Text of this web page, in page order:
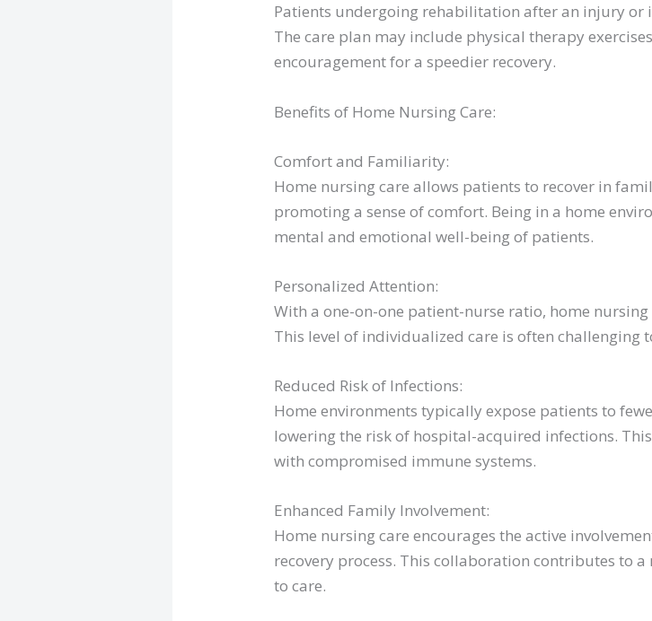
Patients undergoing rehabilitation after an injury or
The care plan may include physical therapy
encouragement for a speedier recovery.
Benefits of Home Nursing Care:
Comfort and Familiarity:
Home nursing care allows patients to recover in
promoting a sense of comfort. Being in a home
mental and emotional well-being of patients.
Personalized Attention:
With a one-on-one patient-nurse ratio, home
This level of individualized care is often challenging
Reduced Risk of Infections:
Home environments typically expose patients to
lowering the risk of hospital-acquired infections.
with compromised immune systems.
Enhanced Family Involvement:
Home nursing care encourages the active
recovery process. This collaboration contributes to
to care.